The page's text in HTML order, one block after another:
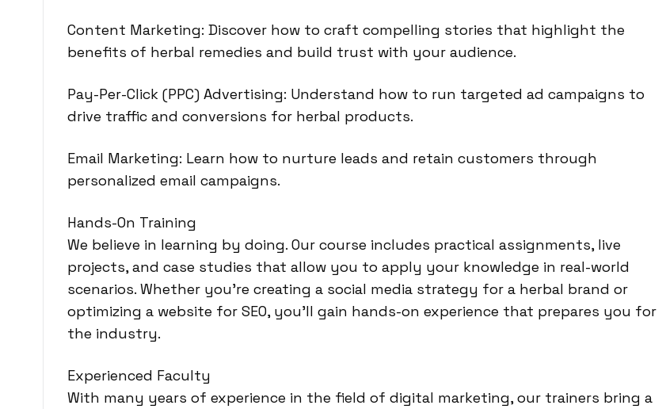
Content Marketing: Discover how to craft compelling stories that highlight the
benefits of herbal remedies and build trust with your audience.
Pay-Per-Click (PPC) Advertising: Understand how to run targeted ad campaigns to
drive traffic and conversions for herbal products.
Email Marketing: Learn how to nurture leads and retain customers through
personalized email campaigns.
Hands-On Training
We believe in learning by doing. Our course includes practical assignments, live
projects, and case studies that allow you to apply your knowledge in real-world
scenarios. Whether you’re creating a social media strategy for a herbal brand or
optimizing a website for SEO, you’ll gain hands-on experience that prepares you for
the industry.
Experienced Faculty
With many years of experience in the field of digital marketing, our trainers bring a